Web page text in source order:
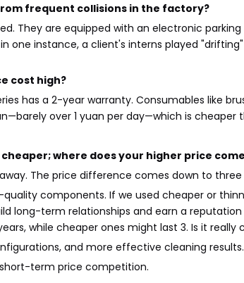
frequent collisions in the factory?
They are equipped with an electronic
one instance, a client's interns played
cost high?
has a 2-year warranty. Consumables like
over 1 yuan per day—which is
where does your higher price
The price difference comes down to
components. If we used cheaper or
long-term relationships and earn a
while cheaper ones might last 3. Is it really
and more effective cleaning results.
term price competition.